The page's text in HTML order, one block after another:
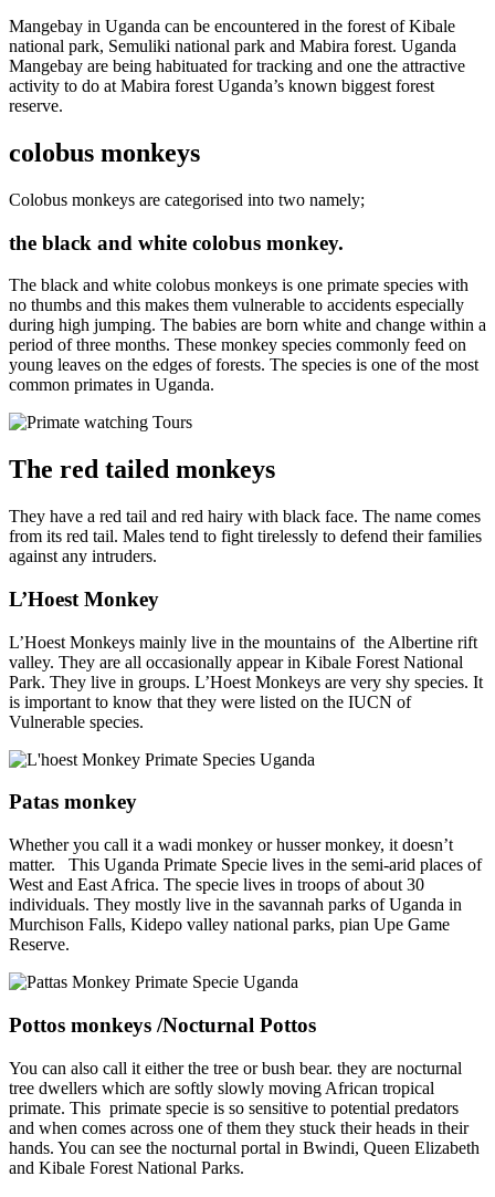
Mangebay in Uganda can be encountered in the forest of Kibale
national park, Semuliki national park and Mabira forest. Uganda
Mangebay are being habituated for tracking and one the attractive
activity to do at Mabira forest Uganda’s known biggest forest
reserve.
colobus monkeys
Colobus monkeys are categorised into two namely;
the black and white colobus monkey.
The black and white colobus monkeys is one primate species with
no thumbs and this makes them vulnerable to accidents especially
during high jumping. The babies are born white and change within a
period of three months. These monkey species commonly feed on
young leaves on the edges of forests. The species is one of the most
common primates in Uganda.
The red tailed monkeys
They have a red tail and red hairy with black face. The name comes
from its red tail. Males tend to fight tirelessly to defend their families
against any intruders.
L’Hoest Monkey
L’Hoest Monkeys mainly live in the mountains of the Albertine rift
valley. They are all occasionally appear in Kibale Forest National
Park. They live in groups. L’Hoest Monkeys are very shy species. It
is important to know that they were listed on the IUCN of
Vulnerable species.
Patas monkey
Whether you call it a wadi monkey or husser monkey, it doesn’t
matter. This Uganda Primate Specie lives in the semi-arid places of
West and East Africa. The specie lives in troops of about 30
individuals. They mostly live in the savannah parks of Uganda in
Murchison Falls, Kidepo valley national parks, pian Upe Game
Reserve.
Pottos monkeys /Nocturnal Pottos
You can also call it either the tree or bush bear. they are nocturnal
tree dwellers which are softly slowly moving African tropical
primate. This primate specie is so sensitive to potential predators
and when comes across one of them they stuck their heads in their
hands. You can see the nocturnal portal in Bwindi, Queen Elizabeth
and Kibale Forest National Parks.